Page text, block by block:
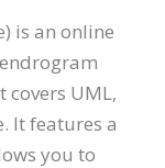
is an online
UML,
It features a
you to